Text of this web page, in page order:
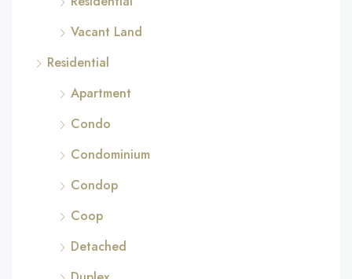
Vacant Land
Residential
Apartment
Condo
Condominium
Condop
Coop
Detached